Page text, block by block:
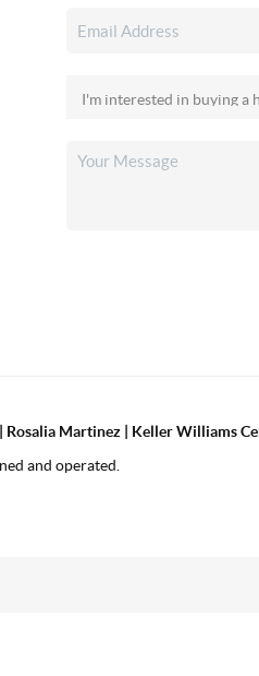
Rosalia Martinez | Keller Williams
and operated.